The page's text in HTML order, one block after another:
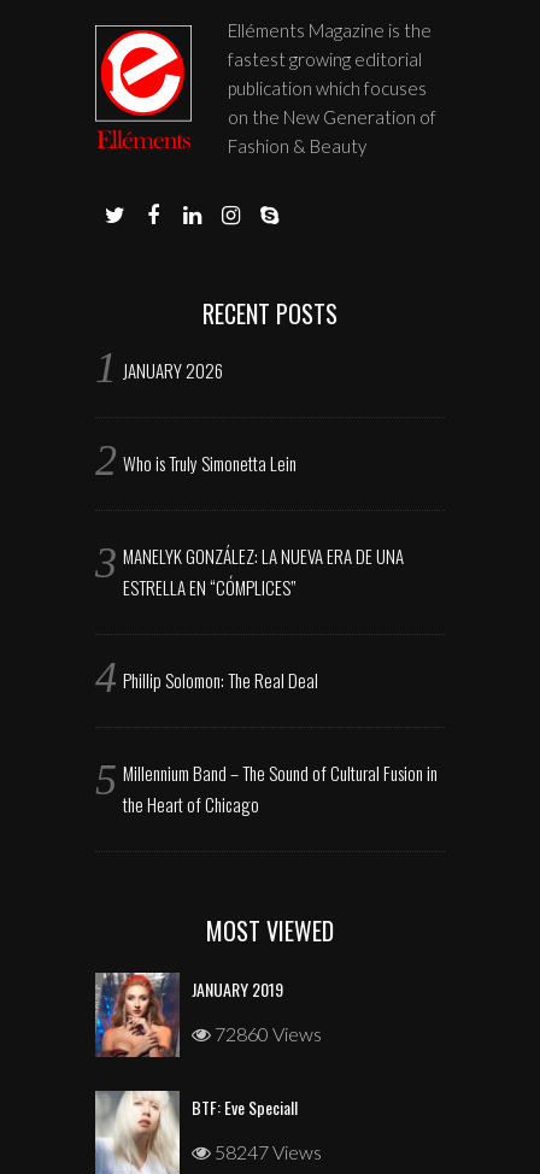
Elléments Magazine is the
fastest growing editorial
publication which focuses
on the New Generation of
Fashion & Beauty
RECENT POSTS
JANUARY 2026
Who is Truly Simonetta Lein
MANELYK GONZÁLEZ: LA NUEVA ERA DE UNA
ESTRELLA EN “CÓMPLICES”
Phillip Solomon: The Real Deal
Millennium Band – The Sound of Cultural Fusion in
the Heart of Chicago
MOST VIEWED
JANUARY 2019
72860 Views
BTF: Eve Speciall
58247 Views